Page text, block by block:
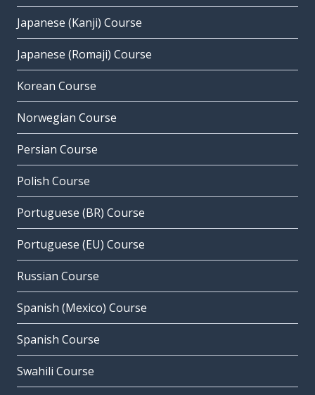
Japanese (Kanji) Course
Japanese (Romaji) Course
Korean Course
Norwegian Course
Persian Course
Polish Course
Portuguese (BR) Course
Portuguese (EU) Course
Russian Course
Spanish (Mexico) Course
Spanish Course
Swahili Course